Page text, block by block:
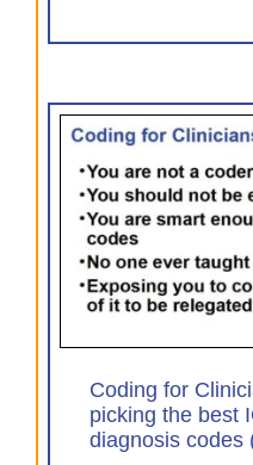
Coding for
picking the best
diagnosis codes